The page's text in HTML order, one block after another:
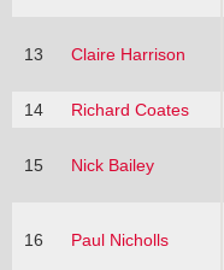
13 Claire Harrison
14 Richard Coates
15 Nick Bailey
16 Paul Nicholls